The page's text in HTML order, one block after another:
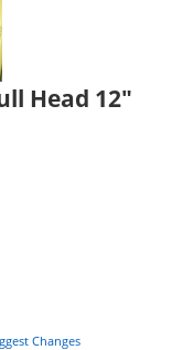
Head 12"
Changes